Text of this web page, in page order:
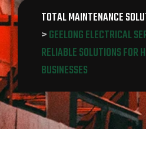
TOTAL MAINTENANCE
>GEELONG ELECTRICAL
RELIABLE SOLUTIONS FOR
BUSINESSES